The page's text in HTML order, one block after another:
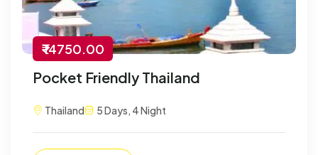
₹ 14750.00
Pocket Friendly Thailand
Thailand 5 Days, 4 Night